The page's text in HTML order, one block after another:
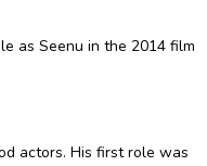
as Seenu in the 2014 film
actors. His first role was